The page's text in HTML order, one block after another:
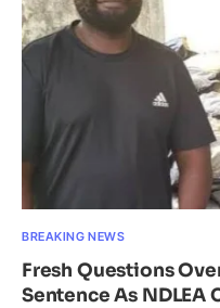
BREAKING NEWS
Fresh Questions
Sentence As NDLEA